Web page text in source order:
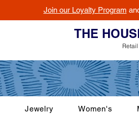
Join our Loyalty Program
THE
Jewelry Women's